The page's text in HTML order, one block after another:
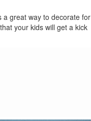
a great way to decorate for
your kids will get a kick